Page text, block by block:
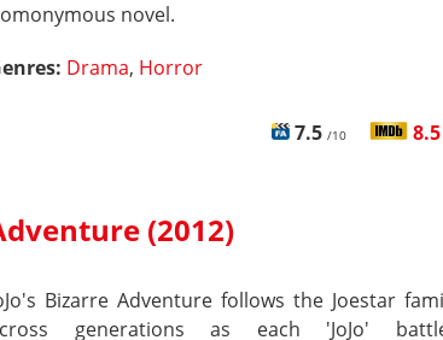
novel.
Drama, Horror
7.5 /10 8.5
(2012)
Bizarre Adventure follows the Joestar
generations as each 'JoJo'